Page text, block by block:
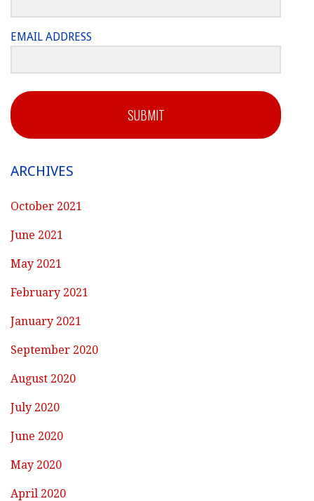
EMAIL ADDRESS
SUBMIT
ARCHIVES
October 2021
June 2021
May 2021
February 2021
January 2021
September 2020
August 2020
July 2020
June 2020
May 2020
April 2020